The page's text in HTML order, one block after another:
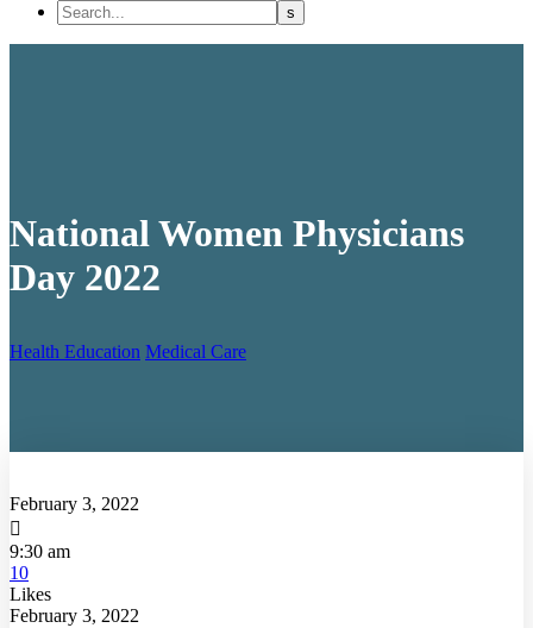
National Women Physicians
Day 2022
Health Education Medical Care
February 3, 2022

9:30 am
10
Likes
February 3, 2022